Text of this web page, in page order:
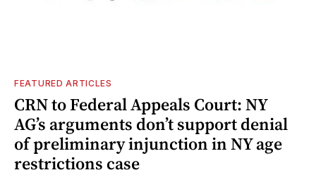
FEATURED ARTICLES
CRN to Federal Appeals Court: NY
AG’s arguments don’t support denial
of preliminary injunction in NY age
restrictions case